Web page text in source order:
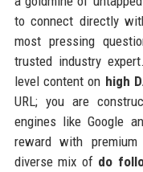
to connect directly
most pressing
trusted industry
level content on high
URL; you are
engines like Google
reward with
diverse mix of do